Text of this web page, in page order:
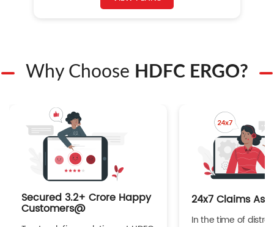
Why Choose HDFC ERGO?
Secured 3.2+ Crore Happy
Customers@
24x7 Claims
In the time of